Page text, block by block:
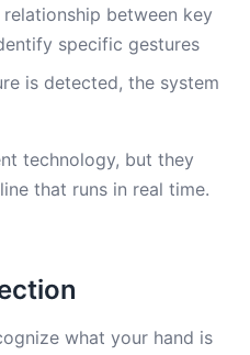
between key
specific gestures
is detected, the system
technology, but they
that runs in real time.
what your hand is